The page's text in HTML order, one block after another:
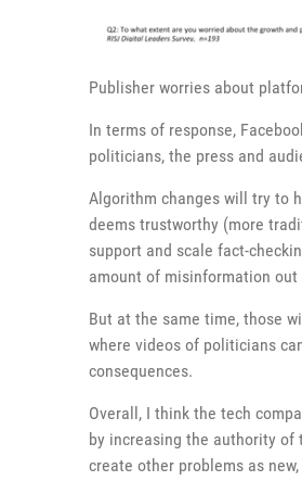
Publisher worries about
In terms of response,
politicians, the press and
Algorithm changes will try to
deems trustworthy (more
support and scale fact-
amount of misinformation out
But at the same time, those
where videos of politicians
consequences.
Overall, I think the tech
by increasing the authority of
create other problems as